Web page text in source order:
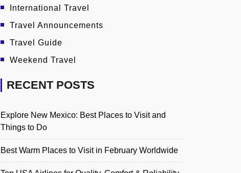
International Travel
Travel Announcements
Travel Guide
Weekend Travel
RECENT POSTS
Explore New Mexico: Best Places to Visit and
Things to Do
Best Warm Places to Visit in February Worldwide